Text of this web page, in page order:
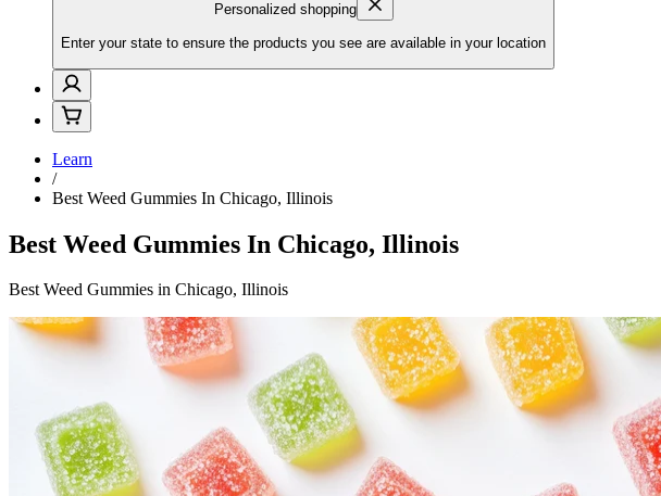
Personalized shopping
Enter your state to ensure the products you see are available in your location
Learn
/
Best Weed Gummies In Chicago, Illinois
Best Weed Gummies In Chicago, Illinois
Best Weed Gummies in Chicago, Illinois